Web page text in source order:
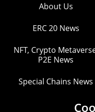
About Us
ERC 20 News
NFT, Crypto
P2E News
Special Chains News